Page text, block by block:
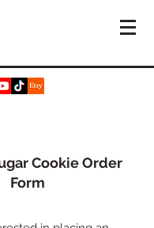
Cookie Order
Form